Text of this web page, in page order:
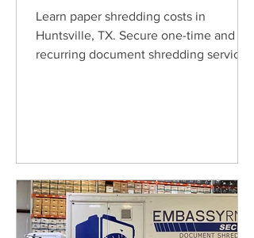
Learn paper shredding costs in
Huntsville, TX. Secure one-time and
recurring document shredding services